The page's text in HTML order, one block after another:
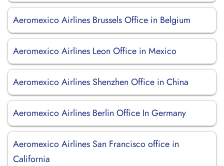
Aeromexico Airlines Brussels Office in Belgium
Aeromexico Airlines Leon Office in Mexico
Aeromexico Airlines Shenzhen Office in China
Aeromexico Airlines Berlin Office In Germany
Aeromexico Airlines San Francisco office in
California